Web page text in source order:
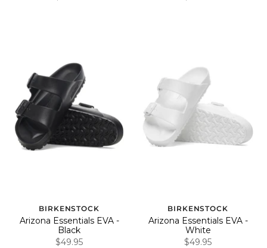
BIRKENSTOCK
Arizona Essentials EVA -
Black
$49.95
BIRKENSTOCK
Arizona Essentials EVA -
White
$49.95